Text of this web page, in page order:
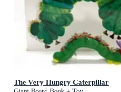
The Very Hungry Caterpillar